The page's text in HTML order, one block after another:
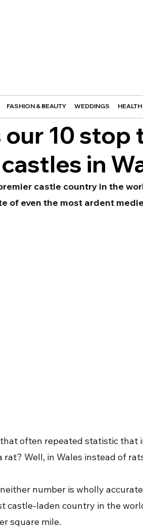
FASHION & BEAUTY WEDDINGS HEALTH
our 10
in
castle country in the
of even the most ardent
often repeated statistic that
Well, in Wales instead of
number is wholly
castle-laden country in the
square mile.